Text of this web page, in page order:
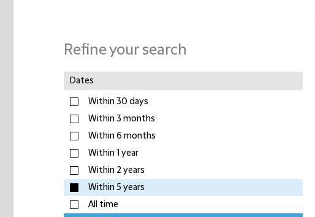
Refine your search
Dates
Within 30 days
Within 3 months
Within 6 months
Within 1 year
Within 2 years
Within 5 years
All time